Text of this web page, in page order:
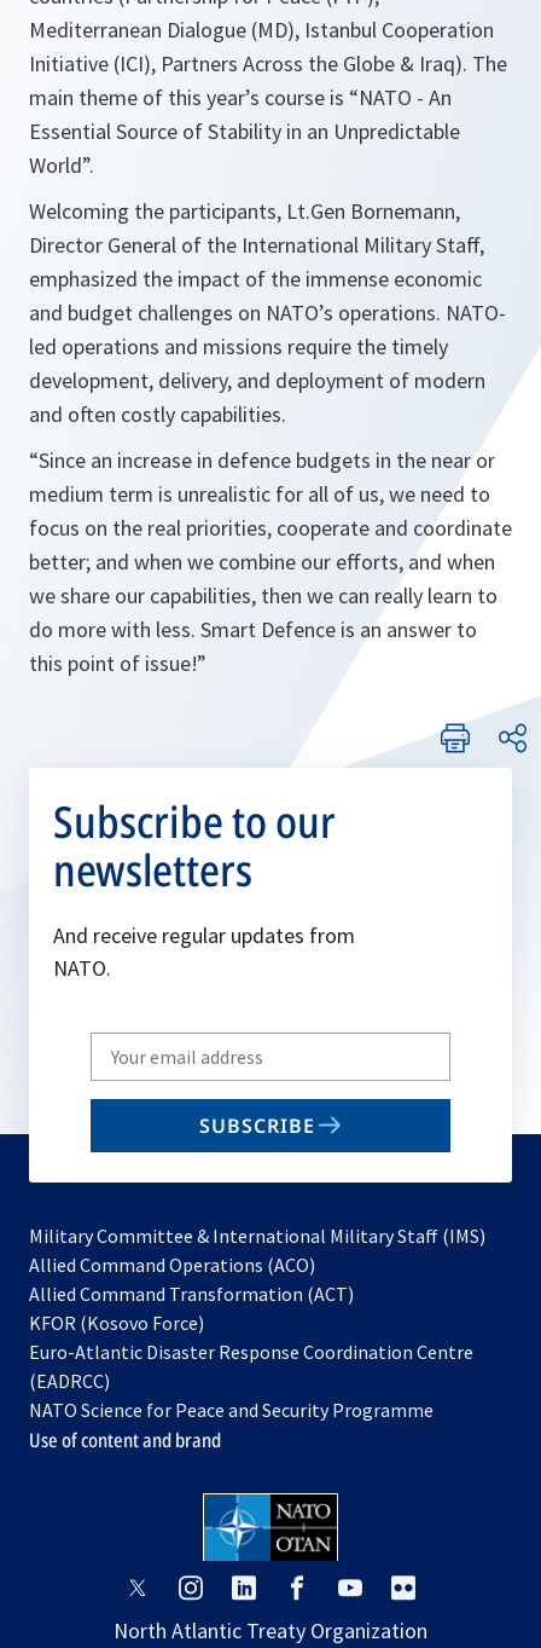
Mediterranean Dialogue (MD), Istanbul Cooperation
Initiative (ICI), Partners Across the Globe & Iraq). The
main theme of this year’s course is “NATO - An
Essential Source of Stability in an Unpredictable
World”.
Welcoming the participants, Lt.Gen Bornemann,
Director General of the International Military Staff,
emphasized the impact of the immense economic
and budget challenges on NATO’s operations. NATO-
led operations and missions require the timely
development, delivery, and deployment of modern
and often costly capabilities.
“Since an increase in defence budgets in the near or
medium term is unrealistic for all of us, we need to
focus on the real priorities, cooperate and coordinate
better; and when we combine our efforts, and when
we share our capabilities, then we can really learn to
do more with less. Smart Defence is an answer to
this point of issue!”
Subscribe to our
newsletters
And receive regular updates from
NATO.
Write
your
email
SUBSCRIBE
Military Committee & International Military Staff (IMS)
Allied Command Operations (ACO)
in
new
Allied Command Transformation (ACT)
a
tab
KFOR (Kosovo Force)
in
new
tab
Euro-Atlantic Disaster Response Coordination Centre
(EADRCC)
NATO Science for Peace and Security Programme
Use of content and brand
opens
a
opens
a
opens
a
opens
a
opens
a
a
North Atlantic Treaty Organization